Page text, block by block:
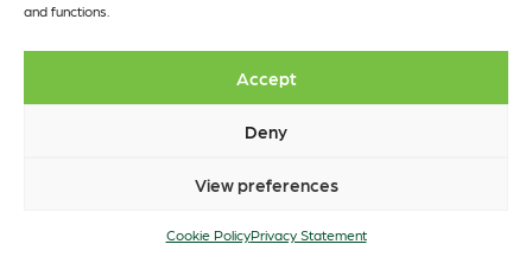
and functions.
Accept
Deny
View preferences
Cookie PolicyPrivacy Statement
Turnkey data centres
Insights
Data Centres Ltd.
Privacy Statement